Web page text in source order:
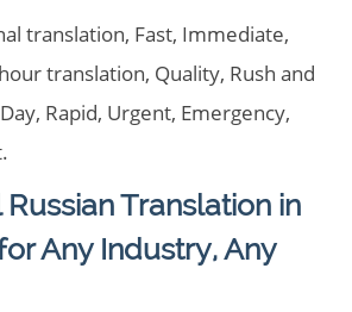
translation, Fast, Immediate,
translation, Quality, Rush and
Rapid, Urgent, Emergency,
Translation in
Any Industry, Any